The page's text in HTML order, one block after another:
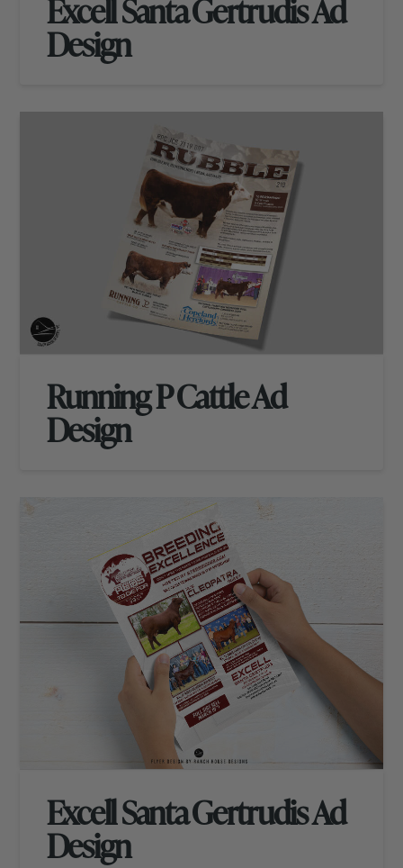
Excell Santa Gertrudis Ad
Design
Running P Cattle Ad
Design
Excell Santa Gertrudis Ad
Design